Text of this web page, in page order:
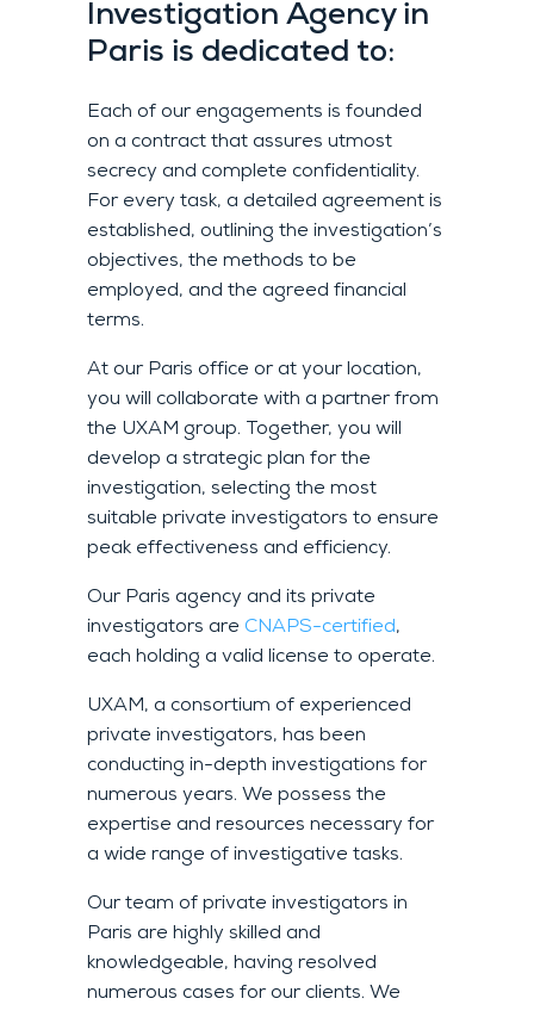
Investigation Agencyin
Paris is dedicated to:
Each of our engagements is founded
on a contract that assures utmost
secrecy and complete confidentiality.
For every task, a detailed agreement is
established, outlining the investigation’s
objectives, the methods to be
employed, and the agreed financial
terms.
At our Paris office or at your location,
you will collaborate with a partner from
the UXAM group. Together, you will
develop a strategic plan for the
investigation, selecting the most
suitable private investigators to ensure
peak effectiveness and efficiency.
Our Paris agency and its private
investigators are CNAPS-certified,
each holding a valid license to operate.
UXAM, a consortium of experienced
private investigators, has been
conducting in-depth investigations for
numerous years. We possess the
expertise and resources necessary for
a wide range of investigative tasks.
Our team of private investigators in
Paris are highly skilled and
knowledgeable, having resolved
numerous cases for our clients. We